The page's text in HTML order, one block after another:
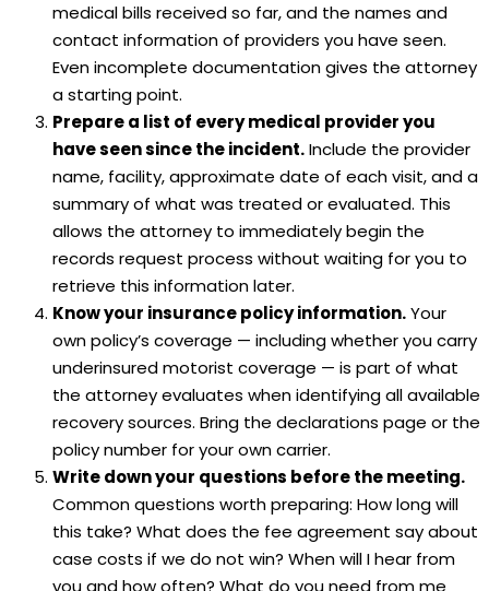
medical bills received so far, and the names and
contact information of providers you have seen.
Even incomplete documentation gives the attorney
a starting point.
Prepare a list of every medical provider you
have seen since the incident.Include the provider
name, facility, approximate date of each visit, and a
summary of what was treated or evaluated. This
allows the attorney to immediately begin the
records request process without waiting for you to
retrieve this information later.
Know your insurance policy information.Your
own policy’s coverage — including whether you carry
underinsured motorist coverage — is part of what
the attorney evaluates when identifying all available
recovery sources. Bring the declarations page or the
policy number for your own carrier.
Write down your questions before the meeting.
Common questions worth preparing: How long will
this take? What does the fee agreement say about
case costs if we do not win? When will I hear from